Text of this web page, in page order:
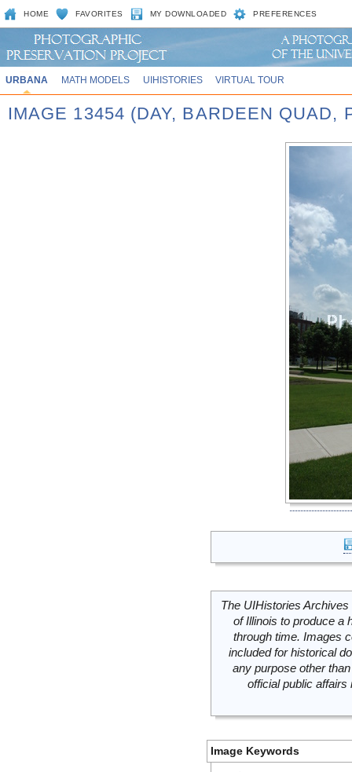
HOME FAVORITES MY DOWNLOADED PREFERENCES
URBANA MATH MODELS UIHISTORIES VIRTUAL TOUR
IMAGE 13454 (DAY, BARDEEN QUAD,
The UIHistories
of Illinois to produce a
through time. Images
included for historical
any purpose other
official public
Image Keywords